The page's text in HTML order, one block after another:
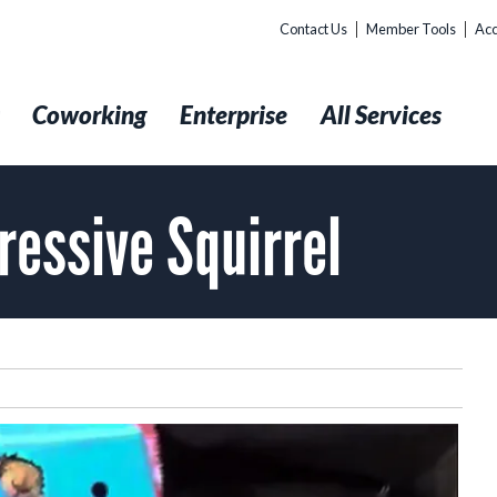
Contact Us Member Tools
Coworking Enterprise All Services
Squirrel